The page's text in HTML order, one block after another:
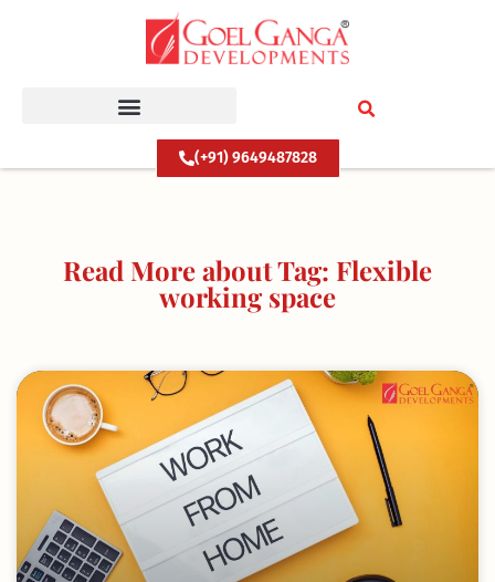
(+91) 9649487828
Read More about Tag: Flexible
working space